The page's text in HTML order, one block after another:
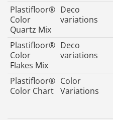
Plastifloor®
Color
Quartz Mix
Deco
variations
Plastifloor®
Color
Flakes Mix
Deco
variations
Plastifloor®
Color Chart
Color
Variations